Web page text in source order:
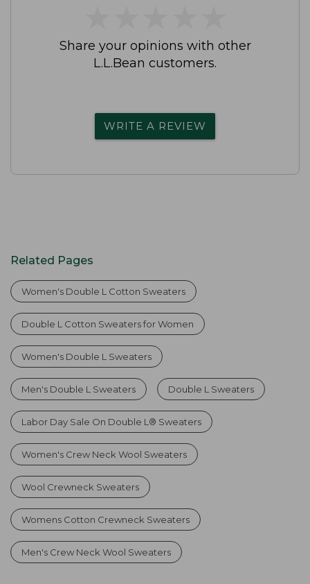
Share your opinions with other
L.L.Bean customers.
WRITE A REVIEW
Related Pages
Women's Double L Cotton Sweaters
Double L Cotton Sweaters for Women
Women's Double L Sweaters
Men's Double L Sweaters Double L Sweaters
Labor Day Sale On Double L® Sweaters
Women's Crew Neck Wool Sweaters
Wool Crewneck Sweaters
Womens Cotton Crewneck Sweaters
Men's Crew Neck Wool Sweaters